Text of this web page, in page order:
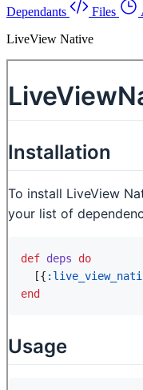
Dependants
Files
LiveView Native